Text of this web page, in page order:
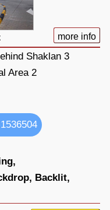
more info
Shaklan 3
Area 2
Backlit,